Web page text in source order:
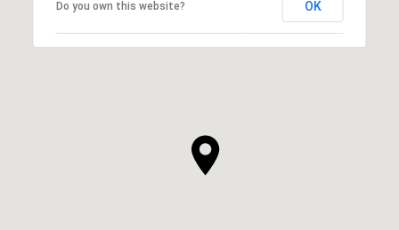
Do you own this website? OK